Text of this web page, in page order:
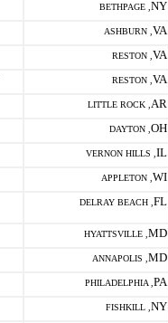
BETHPAGE , NY
ASHBURN , VA
RESTON , VA
RESTON , VA
LITTLE ROCK , AR
DAYTON , OH
VERNON HILLS , IL
APPLETON , WI
DELRAY BEACH , FL
HYATTSVILLE , MD
ANNAPOLIS , MD
PHILADELPHIA , PA
FISHKILL , NY